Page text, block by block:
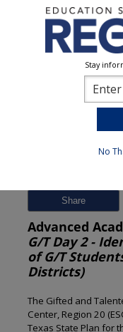
Share
Advanced
G/T Day 2 -
of G/T
Districts)
The Gifted and
Center, Region 20
Texas State Plan for
Stay
No